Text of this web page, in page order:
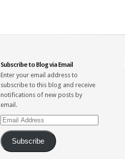
Subscribe to Blog via Email
Enter your email address to
subscribe to this blog and receive
notifications of new posts by
email.
Email
Address
Subscribe